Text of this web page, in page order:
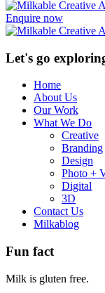
Enquire now
Let's go
Home
About Us
Our Work
What We Do
Creative
Branding
Design
Photo +
Digital
3D
Contact Us
Milkablog
Fun fact
Milk is gluten free.